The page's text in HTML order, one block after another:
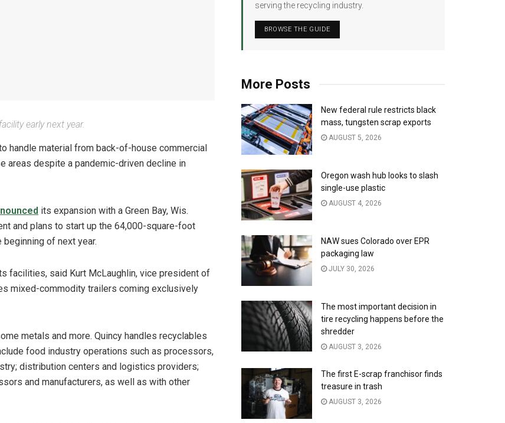
early next year.
handle material from back-of-house commercial
areas despite a pandemic-driven decline in
its expansion with a Green Bay, Wis.
and plans to start up the 64,000-square-foot
of next year.
facilities, said Kurt McLaughlin, vice president of
mixed-commodity trailers coming exclusively
metals and more. Quincy handles recyclables
food industry operations such as processors,
distribution centers and logistics providers;
and manufacturers, as well as with other
serving the recycling industry.
BROWSE THE GUIDE
More Posts
New federal rule restricts black
mass, tungsten scrap exports
AUGUST 5, 2026
Oregon wash hub looks to slash
single-use plastic
AUGUST 4, 2026
NAW sues Colorado over EPR
packaging law
JULY 30, 2026
The most important decision in
tire recycling happens before the
shredder
AUGUST 3, 2026
The first E-scrap franchisor finds
treasure in trash
AUGUST 3, 2026